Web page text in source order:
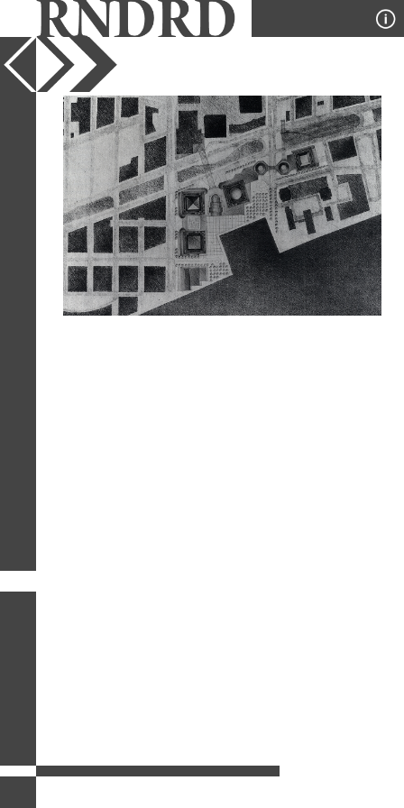
YEAR
1985
PUBLICATION
GA Document
DESIGNER
Cesar Pelli
TYPE
Plan
Full Citation
Cesar Pelli. GA Document. 11 1985, 51